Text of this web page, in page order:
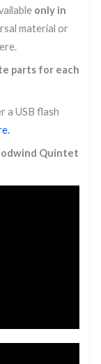
only in
material or
parts for each
a USB flash
Quintet